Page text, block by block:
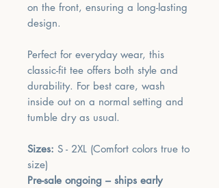
on the front, ensuring a long-lasting
design.
Perfect for everyday wear, this
classic-fit tee offers both style and
durability. For best care, wash
inside out on a normal setting and
tumble dry as usual.
Sizes: S - 2XL (Comfort colors true to
size)
Pre-sale ongoing – ships early